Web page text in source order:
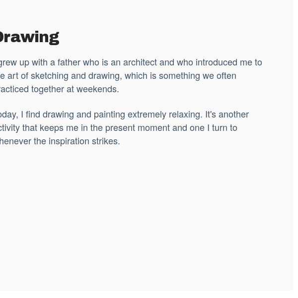
up with a father who is an architect and who introduced me to
art of sketching and drawing, which is something we often
together at weekends.
I find drawing and painting extremely relaxing. It's another
that keeps me in the present moment and one I turn to
the inspiration strikes.